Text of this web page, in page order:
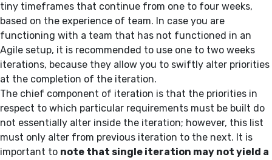
tiny timeframes that continue from one to four weeks,
based on the experience of team. In case you are
functioning with a team that has not functioned in an
Agile setup, it is recommended to use one to two weeks
iterations, because they allow you to swiftly alter priorities
at the completion of the iteration.
The chief component of iteration is that the priorities in
respect to which particular requirements must be built do
not essentially alter inside the iteration; however, this list
must only alter from previous iteration to the next. It is
important to note that single iteration may not yield a